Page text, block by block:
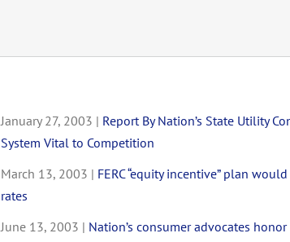
January 27, 2003 | Report By Nation’s State Utility
System Vital to Competition
March 13, 2003 | FERC “equity incentive” plan
rates
June 13, 2003 | Nation’s consumer advocates